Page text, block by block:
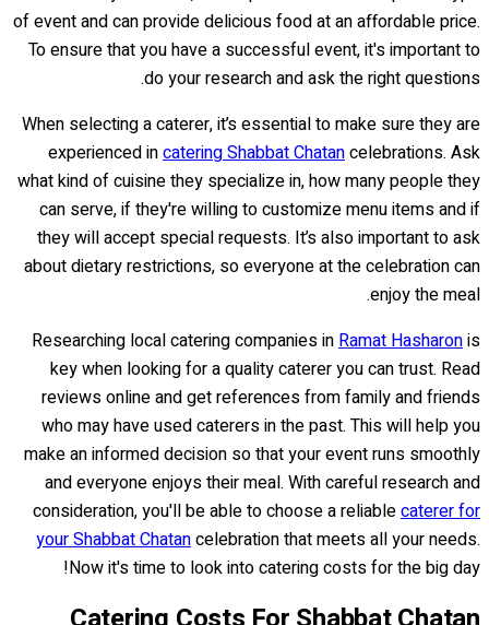
of event and can provide delicious food at an affordable price.
To ensure that you have a successful event, it's important to
do your research and ask the right questions.
When selecting a caterer, it’s essential to make sure they are
experienced incatering Shabbat Chatancelebrations. Ask
what kind of cuisine they specialize in, how many people they
can serve, if they're willing to customize menu items and if
they will accept special requests. It’s also important to ask
about dietary restrictions, so everyone at the celebration can
enjoy the meal.
Researching local catering companies inRamat Hasharonis
key when looking for a quality caterer you can trust. Read
reviews online and get references from family and friends
who may have used caterers in the past. This will help you
make an informed decision so that your event runs smoothly
and everyone enjoys their meal. With careful research and
consideration, you'll be able to choose a reliablecaterer for
your Shabbat Chatancelebration that meets all your needs.
Now it's time to look into catering costs for the big day!